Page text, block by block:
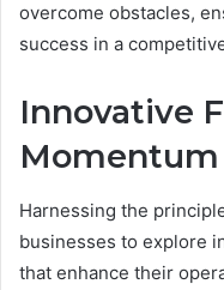
overcome obstacles,
success in a
Innovative
Harnessing the
businesses to explore
that enhance their